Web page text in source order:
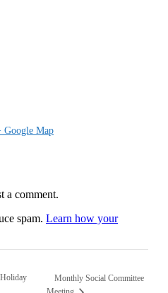
Google Map
a comment.
spam. Learn how your
Monthly Social Committee